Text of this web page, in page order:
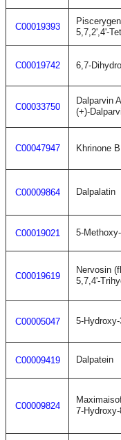
C00019393
5,7,2',4'-
C00019742 6,7-
C00033750
Dalparvin A
(+)-
C00047947 Khrinone B
C00009864 Dalpalatin
C00019021 5-
C00019619
Nervosin
5,7,4'-
C00005047 5-
C00009419 Dalpatein
C00009824
7-